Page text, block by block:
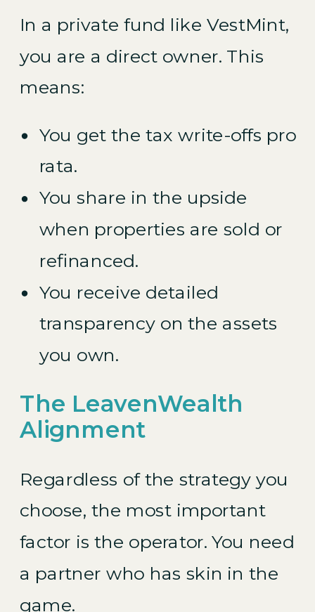
In a private fund like VestMint,
you are a direct owner. This
means:
You get the tax write-offs pro
rata.
You share in the upside
when properties are sold or
refinanced.
You receive detailed
transparency on the assets
you own.
The LeavenWealth
Alignment
Regardless of the strategy you
choose, the most important
factor is the operator. You need
a partner who has skin in the
game.